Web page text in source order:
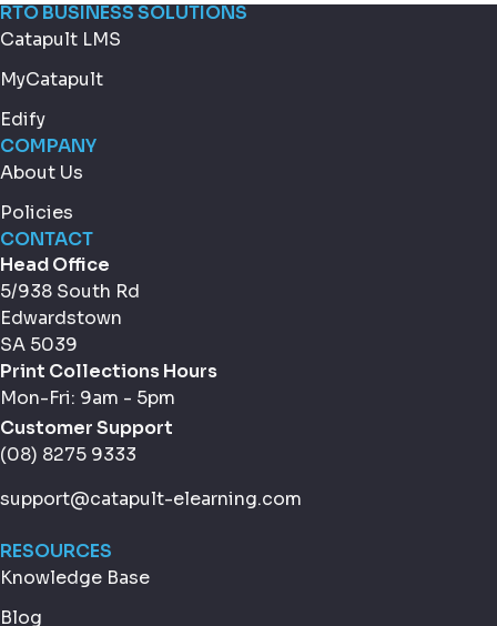
RTO BUSINESS SOLUTIONS
Catapult LMS
MyCatapult
Edify
COMPANY
About Us
Policies
CONTACT
Head Office
5/938 South Rd
Edwardstown
SA 5039
Print Collections Hours
Mon-Fri: 9am - 5pm
Customer Support
(08) 8275 9333
support@catapult-elearning.com
RESOURCES
Knowledge Base
Blog